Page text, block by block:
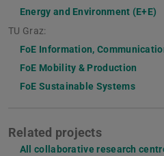
Energy and Environment (E+E)
TU Graz:
FoE Information,
FoE Mobility & Production
FoE Sustainable Systems
Related projects
All collaborative research